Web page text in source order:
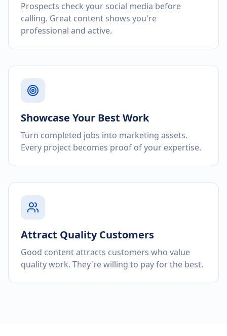
Prospects check your social media before
calling. Great content shows you're
professional and active.
Showcase Your Best Work
Turn completed jobs into marketing assets.
Every project becomes proof of your expertise.
Attract Quality Customers
Good content attracts customers who value
quality work. They're willing to pay for the best.